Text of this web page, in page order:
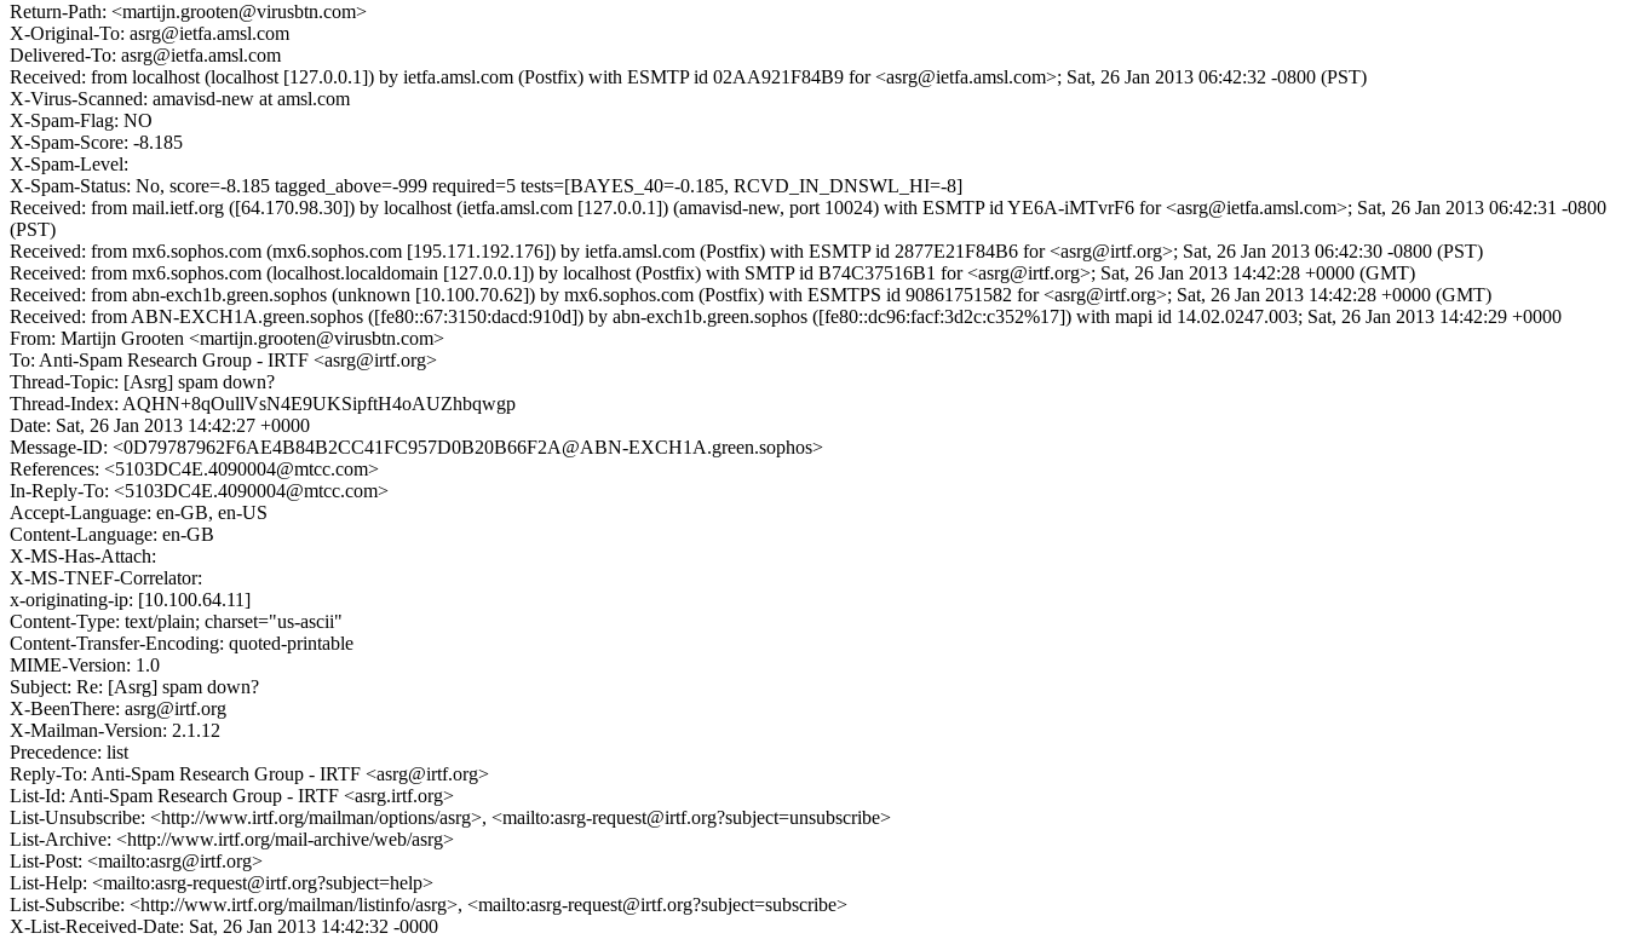
Return-Path: <martijn.grooten@virusbtn.com>
X-Original-To: asrg@ietfa.amsl.com
Delivered-To: asrg@ietfa.amsl.com
Received: from localhost (localhost [127.0.0.1]) by ietfa.amsl.com (Postfix) with ESMTP id 02AA921F84B9 for <asrg@ietfa.amsl.com>; Sat, 26 Jan 2013 06:42:32 -0800 (PST)
X-Virus-Scanned: amavisd-new at amsl.com
X-Spam-Flag: NO
X-Spam-Score: -8.185
X-Spam-Level:
X-Spam-Status: No, score=-8.185 tagged_above=-999 required=5 tests=[BAYES_40=-0.185, RCVD_IN_DNSWL_HI=-8]
Received: from mail.ietf.org ([64.170.98.30]) by localhost (ietfa.amsl.com [127.0.0.1]) (amavisd-new, port 10024) with ESMTP id YE6A-iMTvrF6 for <asrg@ietfa.amsl.com>; Sat, 26 Jan 2013 06:42:31 -0800
(PST)
Received: from mx6.sophos.com (mx6.sophos.com [195.171.192.176]) by ietfa.amsl.com (Postfix) with ESMTP id 2877E21F84B6 for <asrg@irtf.org>; Sat, 26 Jan 2013 06:42:30 -0800 (PST)
Received: from mx6.sophos.com (localhost.localdomain [127.0.0.1]) by localhost (Postfix) with SMTP id B74C37516B1 for <asrg@irtf.org>; Sat, 26 Jan 2013 14:42:28 +0000 (GMT)
Received: from abn-exch1b.green.sophos (unknown [10.100.70.62]) by mx6.sophos.com (Postfix) with ESMTPS id 90861751582 for <asrg@irtf.org>; Sat, 26 Jan 2013 14:42:28 +0000 (GMT)
Received: from ABN-EXCH1A.green.sophos ([fe80::67:3150:dacd:910d]) by abn-exch1b.green.sophos ([fe80::dc96:facf:3d2c:c352%17]) with mapi id 14.02.0247.003; Sat, 26 Jan 2013 14:42:29 +0000
From: Martijn Grooten <martijn.grooten@virusbtn.com>
To: Anti-Spam Research Group - IRTF <asrg@irtf.org>
Thread-Topic: [Asrg] spam down?
Thread-Index: AQHN+8qOullVsN4E9UKSipftH4oAUZhbqwgp
Date: Sat, 26 Jan 2013 14:42:27 +0000
Message-ID: <0D79787962F6AE4B84B2CC41FC957D0B20B66F2A@ABN-EXCH1A.green.sophos>
References: <5103DC4E.4090004@mtcc.com>
In-Reply-To: <5103DC4E.4090004@mtcc.com>
Accept-Language: en-GB, en-US
Content-Language: en-GB
X-MS-Has-Attach:
X-MS-TNEF-Correlator:
x-originating-ip: [10.100.64.11]
Content-Type: text/plain; charset="us-ascii"
Content-Transfer-Encoding: quoted-printable
MIME-Version: 1.0
Subject: Re: [Asrg] spam down?
X-BeenThere: asrg@irtf.org
X-Mailman-Version: 2.1.12
Precedence: list
Reply-To: Anti-Spam Research Group - IRTF <asrg@irtf.org>
List-Id: Anti-Spam Research Group - IRTF <asrg.irtf.org>
List-Unsubscribe: <http://www.irtf.org/mailman/options/asrg>, <mailto:asrg-request@irtf.org?subject=unsubscribe>
List-Archive: <http://www.irtf.org/mail-archive/web/asrg>
List-Post: <mailto:asrg@irtf.org>
List-Help: <mailto:asrg-request@irtf.org?subject=help>
List-Subscribe: <http://www.irtf.org/mailman/listinfo/asrg>, <mailto:asrg-request@irtf.org?subject=subscribe>
X-List-Received-Date: Sat, 26 Jan 2013 14:42:32 -0000